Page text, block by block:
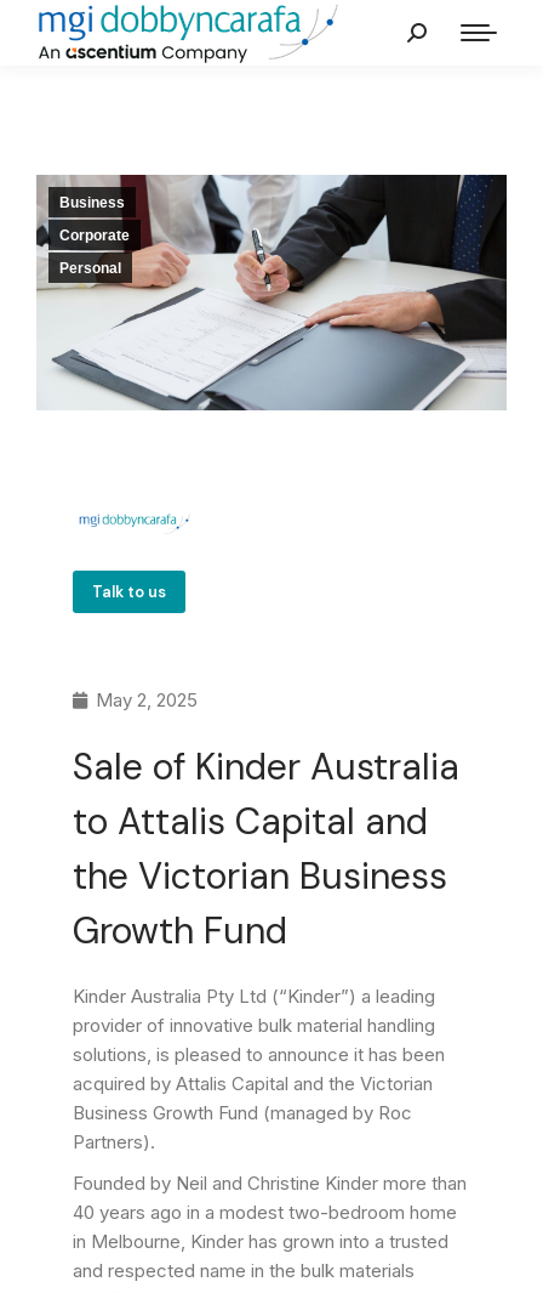
Business
Corporate
Personal
May 2, 2025
Sale of Kinder Australia
to Attalis Capital and
the Victorian Business
Growth Fund
Kinder Australia Pty Ltd (“Kinder”) a leading
provider of innovative bulk material handling
solutions, is pleased to announce it has been
acquired by Attalis Capital and the Victorian
Business Growth Fund (managed by Roc
Partners).
Founded by Neil and Christine Kinder more than
40 years ago in a modest two-bedroom home
in Melbourne, Kinder has grown into a trusted
and respected name in the bulk materials
Talk to us